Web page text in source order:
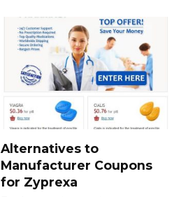
Alternatives to
Manufacturer Coupons
for Zyprexa